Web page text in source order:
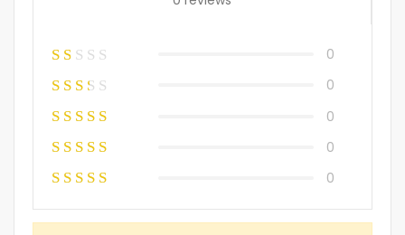
0
0
0
0
0